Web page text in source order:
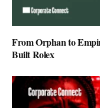
From Orphan to
Built Rolex